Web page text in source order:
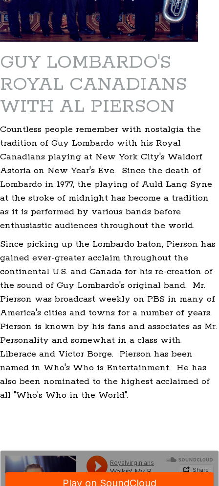
GUY LOMBARDO'S
ROYAL CANADIANS
WITH AL PIERSON
Countless people remember with nostalgia the
tradition of Guy Lombardo with his Royal
Canadians playing at New York City's Waldorf
Astoria on New Year's Eve. Since the death of
Lombardo in 1977, the playing of Auld Lang Syne
at the stroke of midnight has become a tradition
as it is performed by various bands before
enthusiastic audiences throughout the world.
Since picking up the Lombardo baton, Pierson has
gained ever-greater acclaim throughout the
continental U.S. and Canada for his re-creation of
the sound of Guy Lombardo's original band. Mr.
Pierson was broadcast weekly on PBS in many of
America's cities and towns for a number of years.
Pierson is known by his fans and associates as Mr.
Personality and somewhat in a class with
Liberace and Victor Borge. Pierson has been
named in Who's Who is Entertainment. He has
also been nominated to the highest acclaimed of
all "Who's Who in the World".